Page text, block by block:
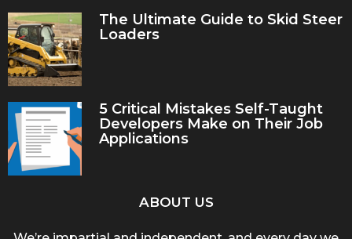
The Ultimate Guide to Skid Steer
Loaders
5 Critical Mistakes Self-Taught
Developers Make on Their Job
Applications
ABOUT US